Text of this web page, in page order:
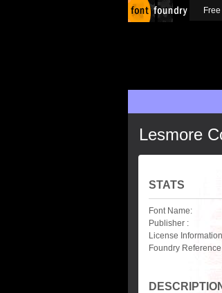
Lesmore
STATS
Font Name:
Publisher :
License
Foundry